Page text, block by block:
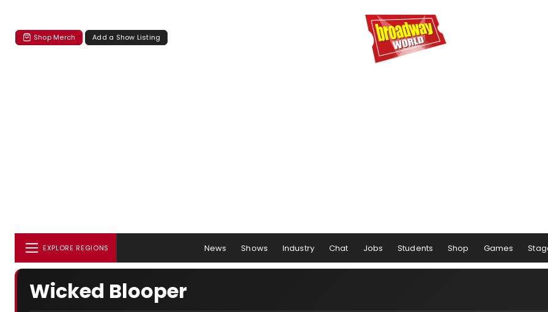
Shop Merch Add a Show Listing
EXPLORE REGIONS News Shows Industry Chat Jobs Students Shop Games
Wicked Blooper